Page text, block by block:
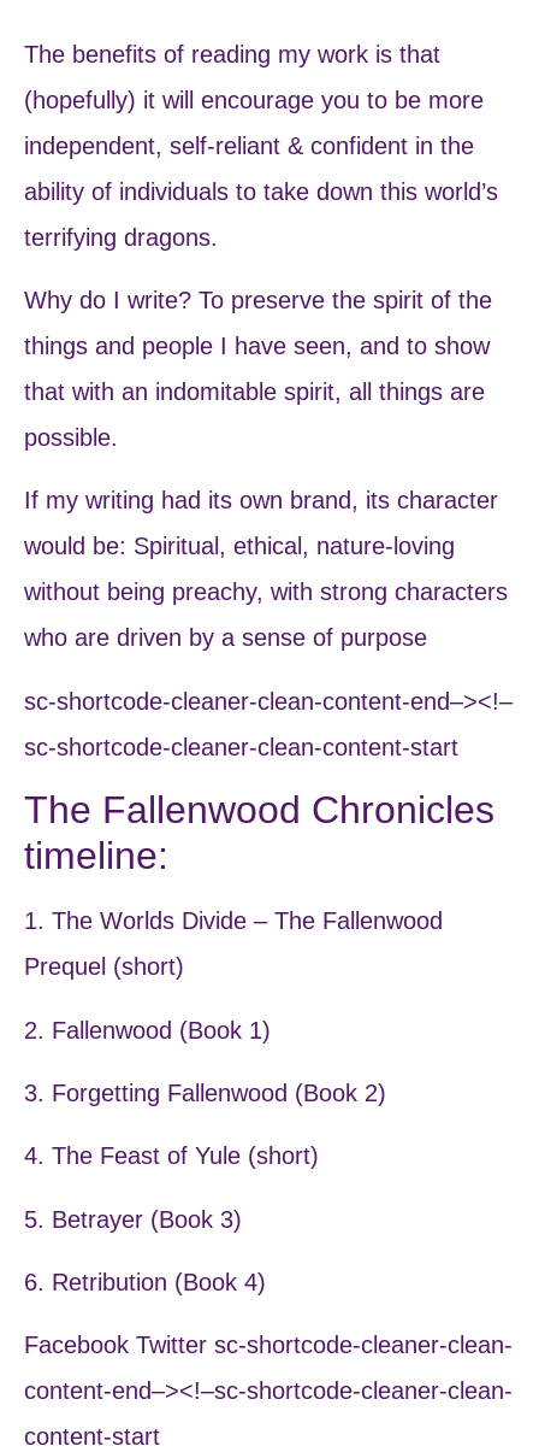
The benefits of reading my work is that
(hopefully) it will encourage you to be more
independent, self-reliant & confident in the
ability of individuals to take down this world’s
terrifying dragons.
Why do I write? To preserve the spirit of the
things and people I have seen, and to show
that with an indomitable spirit, all things are
possible.
If my writing had its own brand, its character
would be: Spiritual, ethical, nature-loving
without being preachy, with strong characters
who are driven by a sense of purpose
sc-shortcode-cleaner-clean-content-end–><!–
sc-shortcode-cleaner-clean-content-start
The Fallenwood Chronicles
timeline:
1. The Worlds Divide – The Fallenwood
Prequel (short)
2. Fallenwood (Book 1)
3. Forgetting Fallenwood (Book 2)
4. The Feast of Yule (short)
5. Betrayer (Book 3)
6. Retribution (Book 4)
Facebook Twitter sc-shortcode-cleaner-clean-
content-end–><!–sc-shortcode-cleaner-clean-
content-start